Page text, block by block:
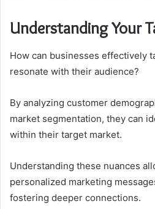
Understanding Your
How can businesses effectively
resonate with their audience?
By analyzing customer
market segmentation, they can
within their target market.
Understanding these nuances
personalized marketing
fostering deeper connections.